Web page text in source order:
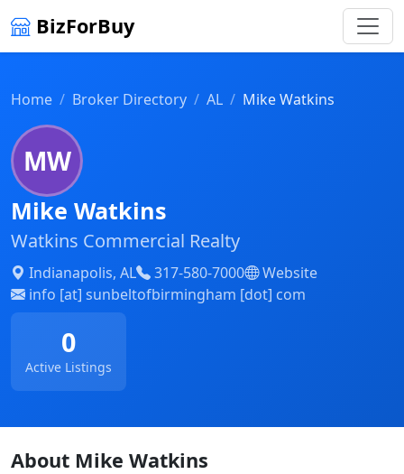
BizForBuy
Home Broker Directory AL Mike Watkins
MW
Mike Watkins
Watkins Commercial Realty
Indianapolis, AL 317-580-7000
Website
info [at] sunbeltofbirmingham [dot] com
0
Active Listings
About Mike Watkins